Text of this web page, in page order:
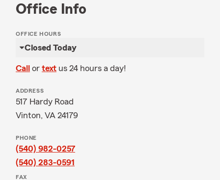
Office Info
OFFICE HOURS
Closed Today
Call or text us 24 hours a day!
ADDRESS
517 Hardy Road
Vinton, VA 24179
PHONE
(540) 982-0257
(540) 283-0591
FAX